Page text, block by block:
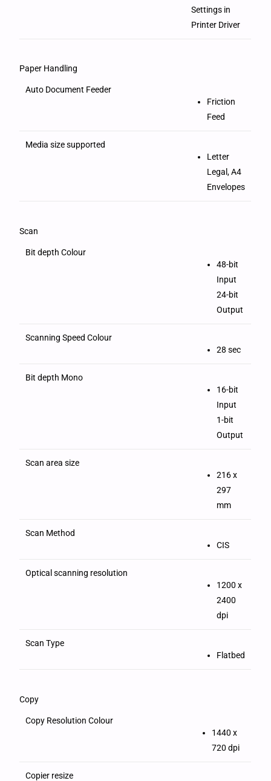
Settings in
Printer Driver
Paper Handling
Auto Document Feeder
Friction
Feed
Media size supported
Letter
Legal, A4
Envelopes
Scan
Bit depth Colour
48-bit
Input
24-bit
Output
Scanning Speed Colour
28 sec
Bit depth Mono
16-bit
Input
1-bit
Output
Scan area size
216 x
297
mm
Scan Method
CIS
Optical scanning resolution
1200 x
2400
dpi
Scan Type
Flatbed
Copy
Copy Resolution Colour
1440 x
720 dpi
Copier resize